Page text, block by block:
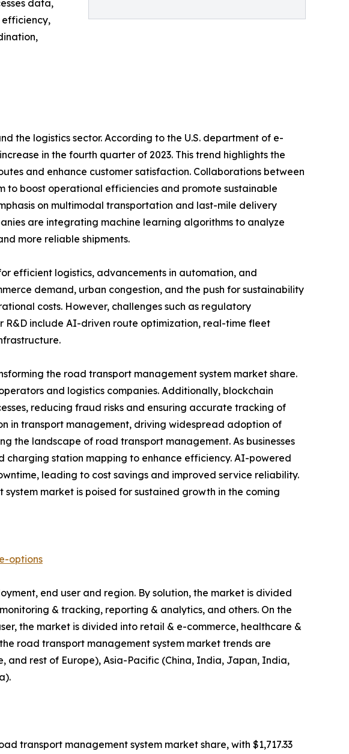
data,
the logistics sector. According to the U.S. department of e-
in the fourth quarter of 2023. This trend highlights the
and enhance customer satisfaction. Collaborations between
to boost operational efficiencies and promote sustainable
on multimodal transportation and last-mile delivery
are integrating machine learning algorithms to analyze
more reliable shipments.
efficient logistics, advancements in automation, and
demand, urban congestion, and the push for sustainability
costs. However, challenges such as regulatory
R&D include AI-driven route optimization, real-time fleet
the road transport management system market share.
and logistics companies. Additionally, blockchain
reducing fraud risks and ensuring accurate tracking of
in transport management, driving widespread adoption of
the landscape of road transport management. As businesses
charging station mapping to enhance efficiency. AI-powered
leading to cost savings and improved service reliability.
market is poised for sustained growth in the coming
options
end user and region. By solution, the market is divided
& tracking, reporting & analytics, and others. On the
the market is divided into retail & e-commerce, healthcare &
road transport management system market trends are
and rest of Europe), Asia-Pacific (China, India, Japan, India,
transport management system market share, with $1,717.33